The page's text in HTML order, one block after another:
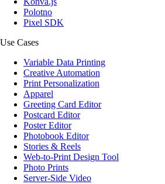
Polotno
Pixel SDK
Use Cases
Variable Data Printing
Creative Automation
Print Personalization
Apparel
Greeting Card Editor
Postcard Editor
Poster Editor
Photobook Editor
Stories & Reels
Web-to-Print Design Tool
Photo Prints
Server-Side Video